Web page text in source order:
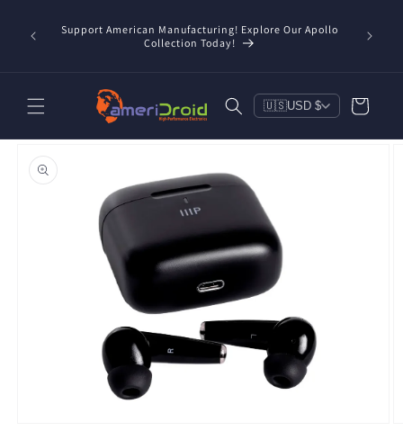
content
and
Support American Manufacturing! Explore Our Apollo
Collection Today!
Check
🇺🇸USD $ Cart
Skip to
information